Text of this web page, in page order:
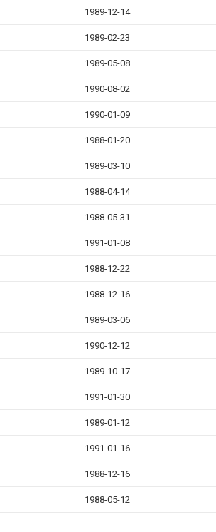
1989-12-14
1989-02-23
1989-05-08
1990-08-02
1990-01-09
1988-01-20
1989-03-10
1988-04-14
1988-05-31
1991-01-08
1988-12-22
1988-12-16
1989-03-06
1990-12-12
1989-10-17
1991-01-30
1989-01-12
1991-01-16
1988-12-16
1988-05-12